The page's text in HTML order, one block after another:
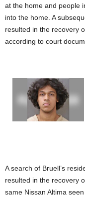
at the home and people
into the home. A
resulted in the recovery
according to court
A search of Bruell’s
resulted in the recovery
same Nissan Altima